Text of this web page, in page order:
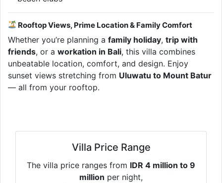
Rooftop Views, Prime Location & Family Comfort
Whether you’re planning a family holiday, trip with
friends, or a workation in Bali, this villa combines
unbeatable location, comfort, and design. Enjoy
sunset views stretching from Uluwatu to Mount Batur
— all from your rooftop.
Villa Price Range
The villa price ranges from IDR 4 million to 9
million per night,